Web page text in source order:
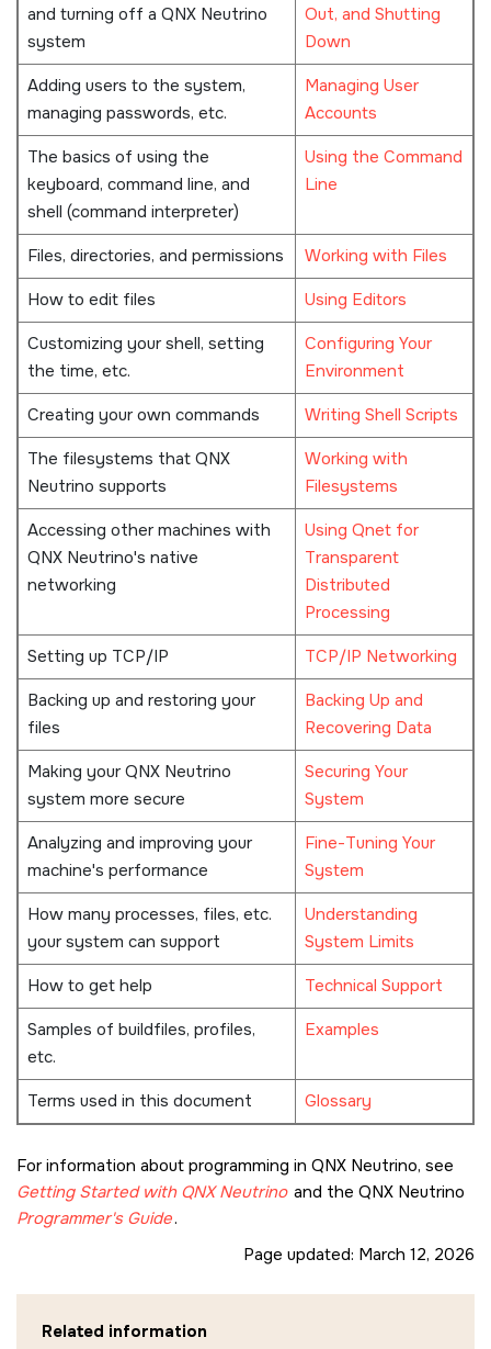
and turning off a QNX Neutrino
system
Out, and Shutting
Down
Adding users to the system,
managing passwords, etc.
Managing User
Accounts
The basics of using the
keyboard, command line, and
shell (command interpreter)
Using the Command
Line
Files, directories, and permissions
Working with Files
How to edit files
Using Editors
Customizing your shell, setting
the time, etc.
Configuring Your
Environment
Creating your own commands
Writing Shell Scripts
The filesystems that QNX
Neutrino supports
Working with
Filesystems
Accessing other machines with
QNX Neutrino's native
networking
Using Qnet for
Transparent
Distributed
Processing
Setting up TCP/IP
TCP/IP Networking
Backing up and restoring your
files
Backing Up and
Recovering Data
Making yourQNX Neutrino
system more secure
Securing Your
System
Analyzing and improving your
machine's performance
Fine-Tuning Your
System
How many processes, files, etc.
your system can support
Understanding
System Limits
How to get help
Technical Support
Samples of buildfiles, profiles,
etc.
Examples
Terms used in this document Glossary
For information about programming in QNX Neutrino, see
Getting Started with QNX Neutrino and the QNX Neutrino
Programmer's Guide.
Page updated: March 12, 2026
Related information